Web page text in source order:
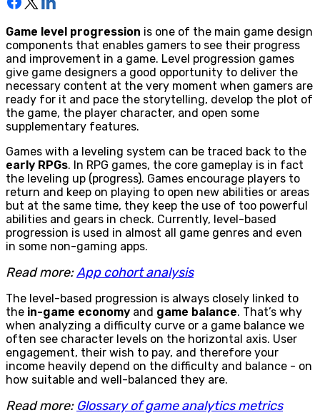
Game level progression is one of the main game design
components that enables gamers to see their progress
and improvement in a game. Level progression games
give game designers a good opportunity to deliver the
necessary content at the very moment when gamers are
ready for it and pace the storytelling, develop the plot of
the game, the player character, and open some
supplementary features.
Games with a leveling system can be traced back to the
early RPGs. In RPG games, the core gameplay is in fact
the leveling up (progress). Games encourage players to
return and keep on playing to open new abilities or areas
but at the same time, they keep the use of too powerful
abilities and gears in check. Currently, level-based
progression is used in almost all game genres and even
in some non-gaming apps.
Read more:App cohort analysis
The level-based progression is always closely linked to
the in-game economy and game balance. That’s why
when analyzing a difficulty curve or a game balance we
often see character levels on the horizontal axis. User
engagement, their wish to pay, and therefore your
income heavily depend on the difficulty and balance - on
how suitable and well-balanced they are.
Read more: Glossary of game analytics metrics